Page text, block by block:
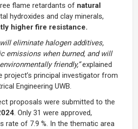
flame retardants of natural
hydroxides and clay minerals,
higher fire resistance.
eliminate halogen additives,
emissions when burned, and will
friendly,”explained
project’s principal investigator from
Engineering UWB.
proposals were submitted to the
. Only 31 were approved,
rate of 7.9 %. In the thematic area